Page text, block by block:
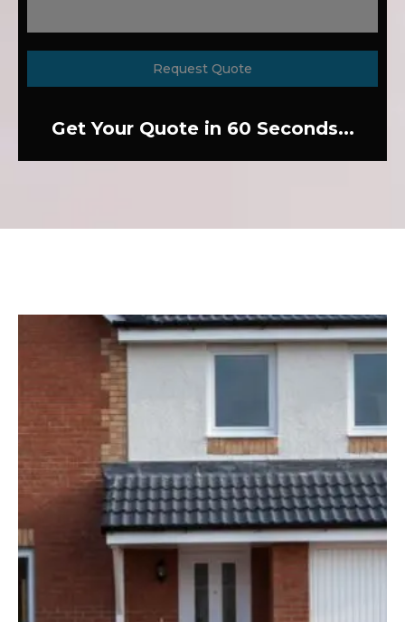
Request Quote
Get Your Quote in 60 Seconds...